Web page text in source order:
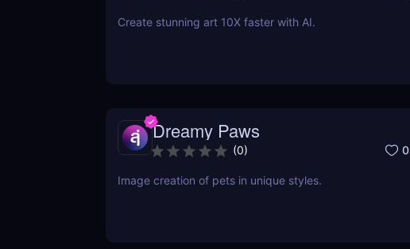
Create stunning art 10X faster with AI.
Dreamy Paws
(0) 0
Image creation of pets in unique styles.